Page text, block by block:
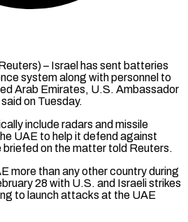
– Israel has sent batteries
system along with personnel to
Arab Emirates, U.S. Ambassador
on Tuesday.
include radars and missile
UAE ‌to help it defend against
on the matter told Reuters.
more than any other country during
28 with U.S. and Israeli strikes
to launch attacks at the UAE